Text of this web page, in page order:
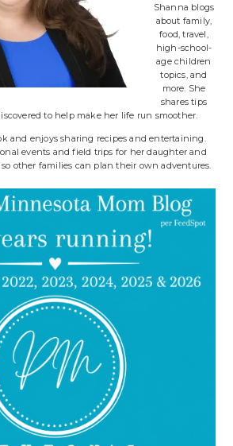
Shanna blogs
about family,
food, travel,
high-school-
age children
topics, and
more. She
shares tips
to help make her life run smoother.
and enjoys sharing recipes and entertaining.
events and field trips for her daughter and
other families can plan their own adventures.